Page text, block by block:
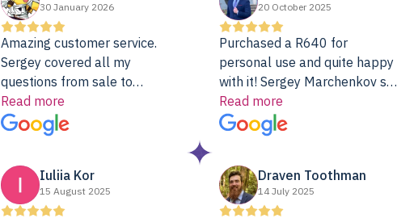
30 January 2026
Amazing customer service.
Sergey covered all my
questions from sale to
shipment to installation to
support. I couldn’t be happier
with a Server Colo provider.
Read more
20 October 2025
Purchased a R640 for
personal use and quite happy
with it! Sergey Marchenkov set
the bar for phenomenal
customer service, any
questions I had were
will be back for future
projects.
Read more
Iuliia Kor
15 August 2025
Draven Toothman
14 July 2025